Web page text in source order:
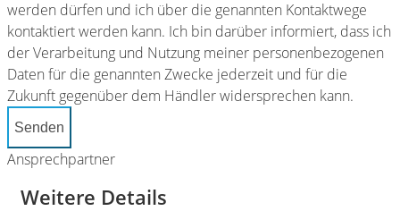
werden dürfen und ich über die genannten Kontaktwege
kontaktiert werden kann. Ich bin darüber informiert, dass ich
der Verarbeitung und Nutzung meiner personenbezogenen
Daten für die genannten Zwecke jederzeit und für die
Zukunft gegenüber dem Händler widersprechen kann.
Senden
Ansprechpartner
Weitere Details